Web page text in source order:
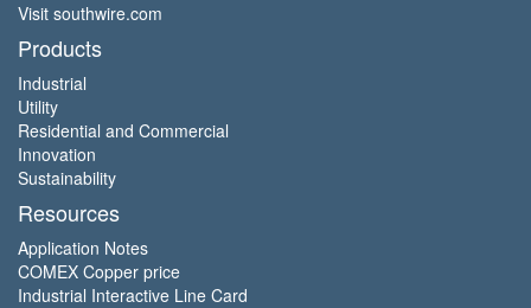
Visit southwire.com
Products
Industrial
Utility
Residential and Commercial
Innovation
Sustainability
Resources
Application Notes
COMEX Copper price
Industrial Interactive Line Card